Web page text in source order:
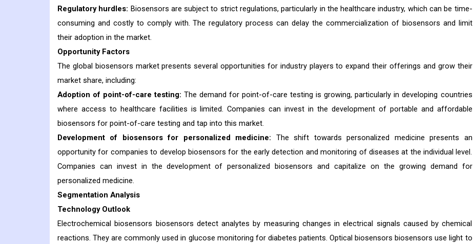
Regulatory hurdles: Biosensors are subject to strict regulations, particularly in the healthcare industry, which can be time-
consuming and costly to comply with. The regulatory process can delay the commercialization of biosensors and limit
their adoption in the market.
Opportunity Factors
The global biosensors market presents several opportunities for industry players to expand their offerings and grow their
market share, including:
Adoption of point-of-care testing: The demand for point-of-care testing is growing, particularly in developing countries
where access to healthcare facilities is limited. Companies can invest in the development of portable and affordable
biosensors for point-of-care testing and tap into this market.
Development of biosensors for personalized medicine: The shift towards personalized medicine presents an
opportunity for companies to develop biosensors for the early detection and monitoring of diseases at the individual level.
Companies can invest in the development of personalized biosensors and capitalize on the growing demand for
personalized medicine.
Segmentation Analysis
Technology Outlook
Electrochemical biosensors biosensors detect analytes by measuring changes in electrical signals caused by chemical
reactions. They are commonly used in glucose monitoring for diabetes patients. Optical biosensors biosensors use light to